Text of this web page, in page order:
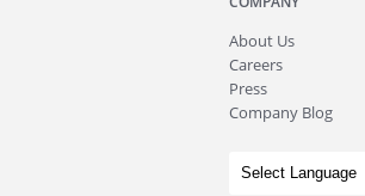
About Us
Careers
Press
Company Blog